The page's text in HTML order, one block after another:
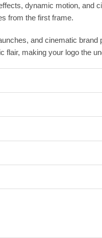
dynamic motion, and
from the first frame.
and cinematic
making your logo the